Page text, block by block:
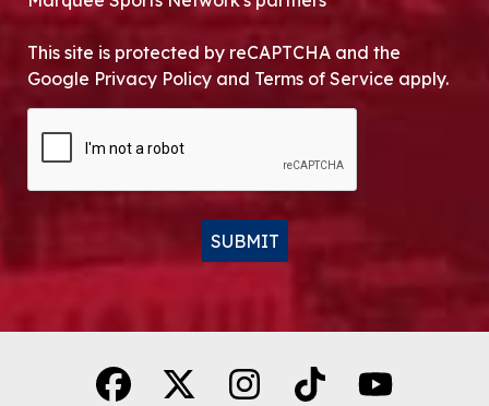
This site is protected by reCAPTCHA and the
Google Privacy Policy and Terms of Service apply.
SUBMIT